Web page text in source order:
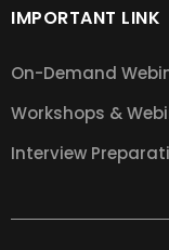
IMPORTANT LINK
On-Demand
Workshops &
Interview